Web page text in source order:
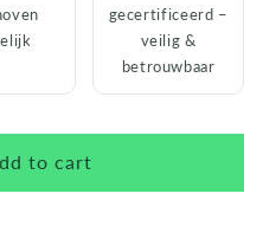
gecertificeerd –
veilig &
betrouwbaar
to cart